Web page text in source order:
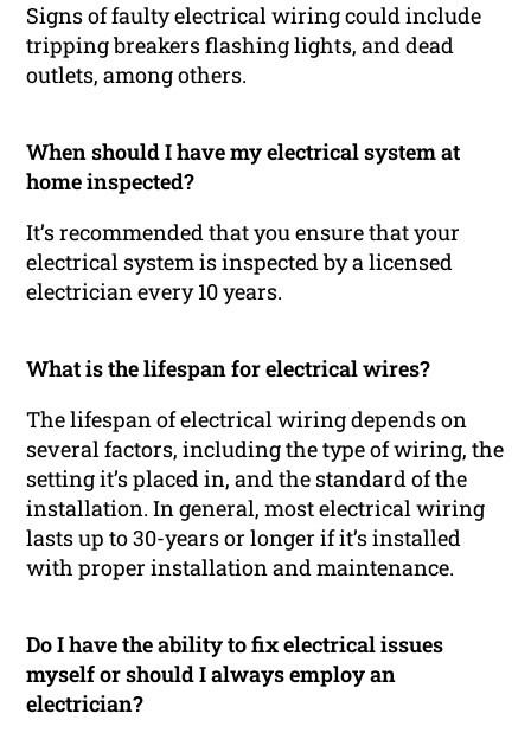
Signs of faulty electrical wiring could include
tripping breakers flashing lights, and dead
outlets, among others.
When should I have my electrical system at
home inspected?
It’s recommended that you ensure that your
electrical system is inspected by a licensed
electrician every 10 years.
What is the lifespan for electrical wires?
The lifespan of electrical wiring depends on
several factors, including the type of wiring, the
setting it’s placed in, and the standard of the
installation. In general, most electrical wiring
lasts up to 30-years or longer if it’s installed
with proper installation and maintenance.
Do I have the ability to fix electrical issues
myself or should I always employ an
electrician?